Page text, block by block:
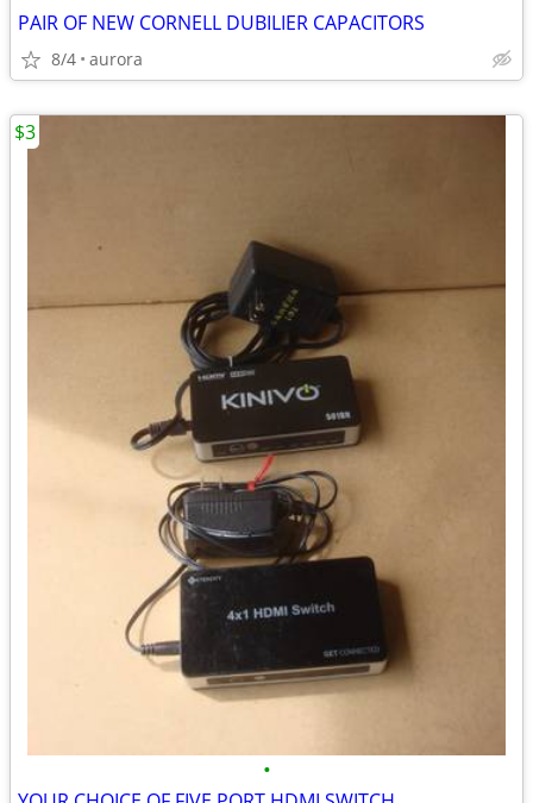
PAIR OF NEW CORNELL DUBILIER CAPACITORS
8/4 aurora
•
$3